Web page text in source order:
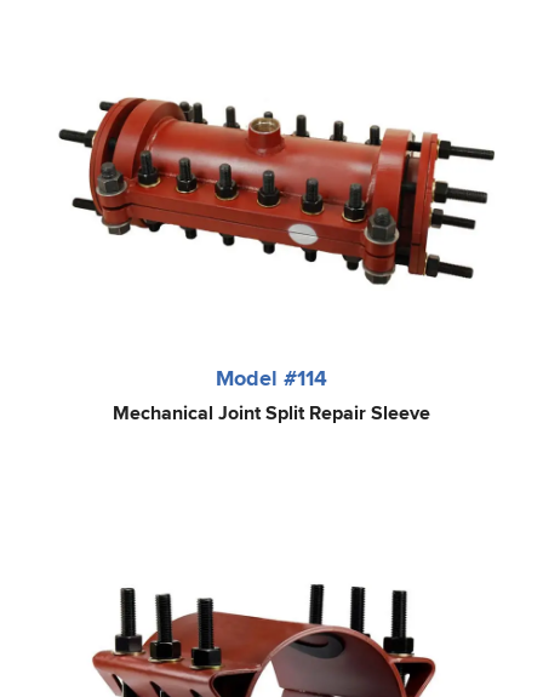
Model #114
Mechanical Joint Split Repair Sleeve